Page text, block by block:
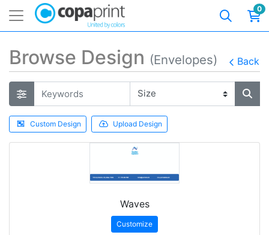
0
Browse Design (Envelopes) Back
Custom Design Upload Design
Waves
Customize